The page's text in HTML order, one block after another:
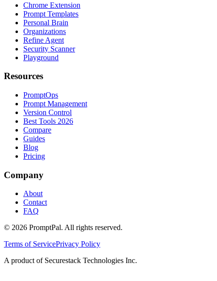
Chrome Extension
Prompt Templates
Personal Brain
Organizations
Refine Agent
Security Scanner
Playground
Resources
PromptOps
Prompt Management
Version Control
Best Tools 2026
Compare
Guides
Blog
Pricing
Company
About
Contact
FAQ
© 2026 PromptPal. All rights reserved.
Terms of ServicePrivacy Policy
A product of Securestack Technologies Inc.